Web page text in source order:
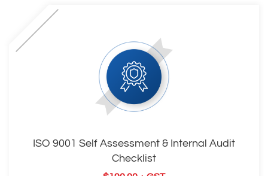
ISO 9001 Self Assessment & Internal Audit
Checklist